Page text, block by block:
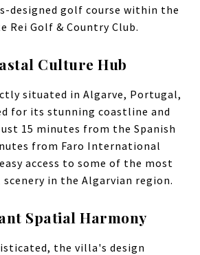
designed golf course within the
Rei Golf & Country Club.
Culture Hub
situated in Algarve, Portugal,
for its stunning coastline and
15 minutes from the Spanish
from Faro International
access to some of the most
in the Algarvian region.
Spatial Harmony
the villa's design